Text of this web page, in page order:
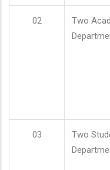
02
Two
03
Two